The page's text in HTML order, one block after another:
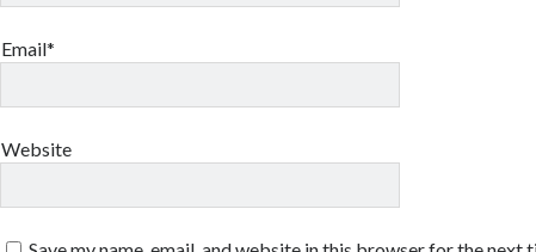
Email*
Website